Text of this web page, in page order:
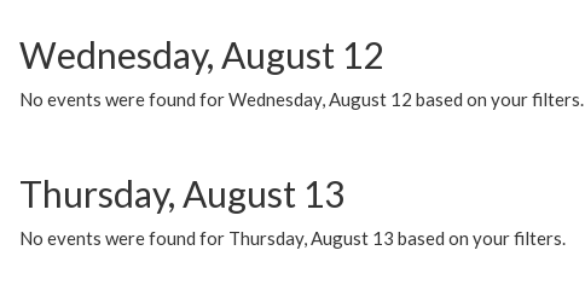
Wednesday, August 12
No events were found for Wednesday, August 12 based on your filters.
Thursday, August 13
No events were found for Thursday, August 13 based on your filters.